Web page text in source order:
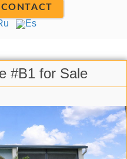
CONTACT
Es
#B1 for Sale